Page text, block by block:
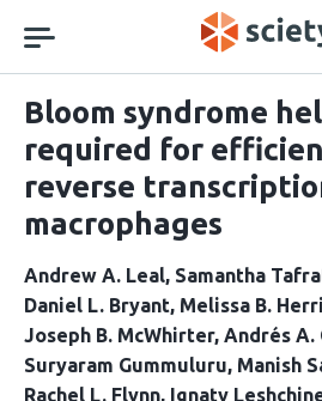
navigation
Bloom syndrome
required for
reverse
macrophages
Andrew A. Leal Samantha
Daniel L. Bryant Melissa B.
Joseph B. McWhirter Andrés A.
Suryaram Gummuluru Manish
Rachel L. Flynn Ignaty